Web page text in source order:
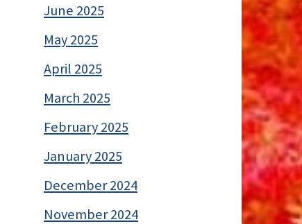
June 2025
May 2025
April 2025
March 2025
February 2025
January 2025
December 2024
November 2024